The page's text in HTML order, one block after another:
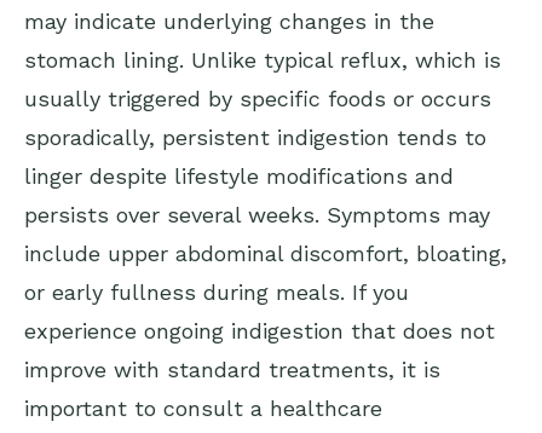
may indicate underlying changes in the
stomach lining. Unlike typical reflux, which is
usually triggered by specific foods or occurs
sporadically, persistent indigestion tends to
linger despite lifestyle modifications and
persists over several weeks. Symptoms may
include upper abdominal discomfort, bloating,
or early fullness during meals. If you
experience ongoing indigestion that does not
improve with standard treatments, it is
important to consult a healthcare